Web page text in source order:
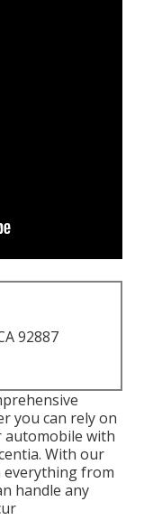
92887
you can rely on
automobile with
With our
everything from
handle any